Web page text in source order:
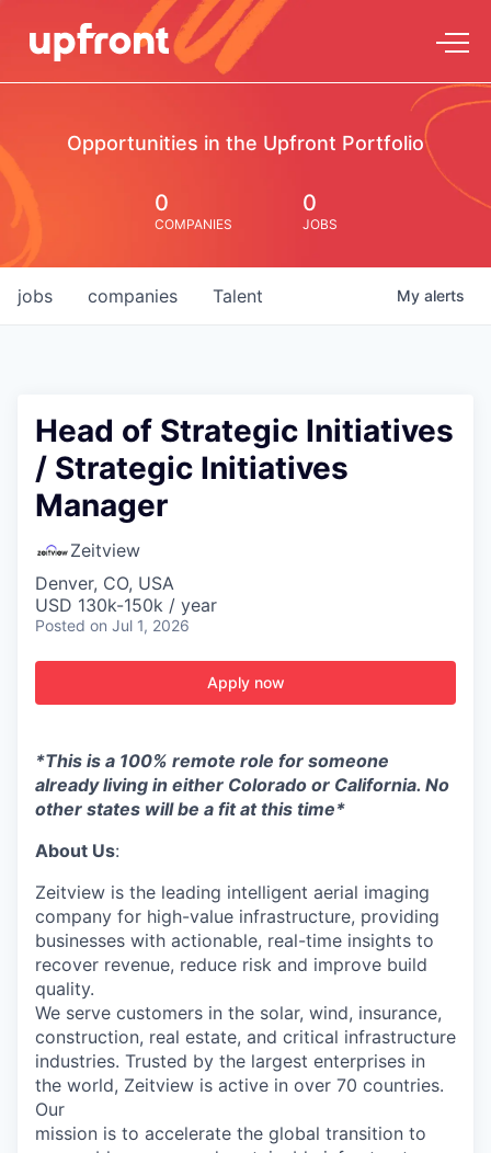
Opportunities in the Upfront Portfolio
0
COMPANIES
0
JOBS
jobs companies Talent My alerts
Head of Strategic Initiatives
/ Strategic Initiatives
Manager
Zeitview
Denver, CO, USA
USD 130k-150k / year
Posted on Jul 1, 2026
Apply now
*This is a 100% remote role for someone
already living in either Colorado or California. No
other states will be a fit at this time*
About Us:
Zeitview is the leading intelligent aerial imaging
company for high-value infrastructure, providing
businesses with actionable, real-time insights to
recover revenue, reduce risk and improve build
quality.
We serve customers in the solar, wind, insurance,
construction, real estate, and critical infrastructure
industries. Trusted by the largest enterprises in
the world, Zeitview is active in over 70 countries.
Our
mission is to accelerate the global transition to